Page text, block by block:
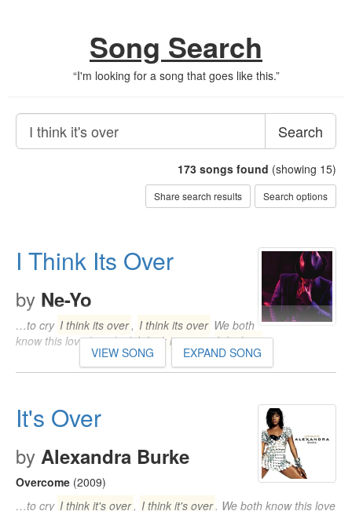
Song Search
“I'm looking for a song that goes like this.”
Search
173 songs found (showing 15)
Share search results Search options
I Think Its Over
by Ne-Yo
…to cry I think its over, I think its over We both
know this love has diedI think its over,I think its…
VIEW SONG EXPAND SONG
It's Over
by Alexandra Burke
Overcome (2009)
…to cry I think it's over, I think it's over. We both know this love